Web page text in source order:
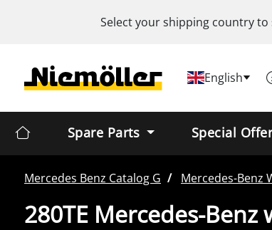
Select your shipping country
English
Spare Parts Special
Mercedes Benz Catalog G Mercedes-Benz
280TE Mercedes-Benz